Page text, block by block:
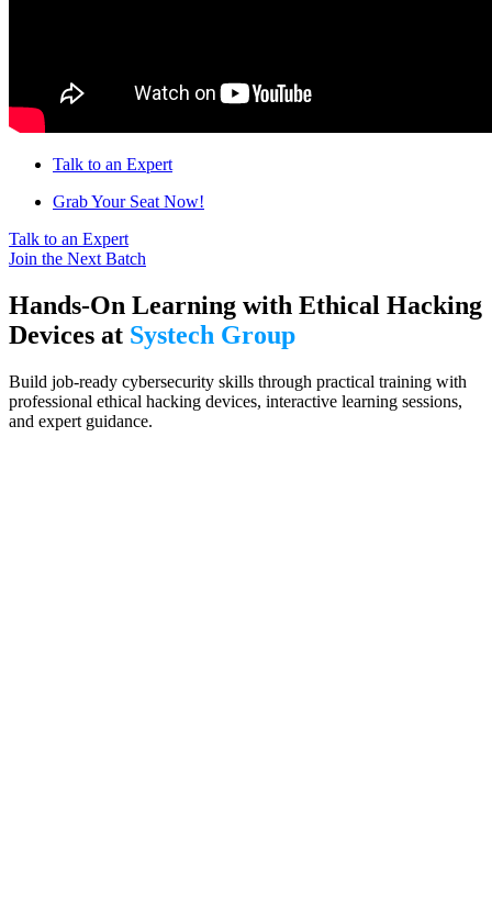
Talk to an Expert
Grab Your Seat Now!
Talk to an Expert
Join the Next Batch
Hands-On Learning with Ethical Hacking
Devices at Systech Group
Build job-ready cybersecurity skills through practical training with
professional ethical hacking devices, interactive learning sessions,
and expert guidance.